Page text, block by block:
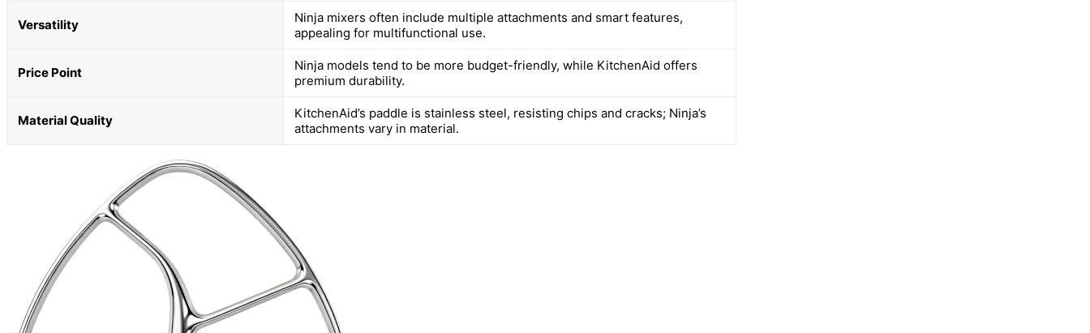
Versatility
Ninja mixers often include multiple attachments and smart features,
appealing for multifunctional use.
Price Point
Ninja models tend to be more budget-friendly, while KitchenAid offers
premium durability.
Material Quality
KitchenAid’s paddle is stainless steel, resisting chips and cracks; Ninja’s
attachments vary in material.